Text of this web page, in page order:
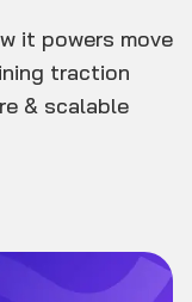
it powers move
traction
& scalable